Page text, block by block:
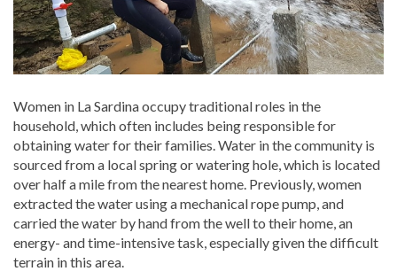
Women in La Sardina occupy traditional roles in the
household, which often includes being responsible for
obtaining water for their families. Water in the community is
sourced from a local spring or watering hole, which is located
over half a mile from the nearest home. Previously, women
extracted the water using a mechanical rope pump, and
carried the water by hand from the well to their home, an
energy- and time-intensive task, especially given the difficult
terrain in this area.